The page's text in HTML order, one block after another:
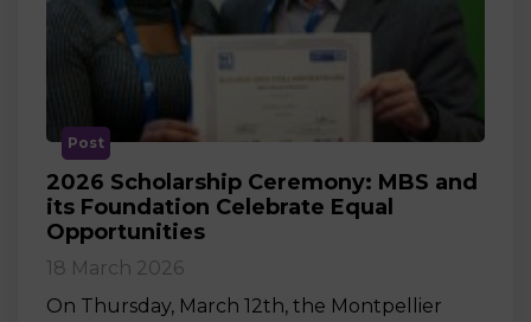
Post
2026 Scholarship Ceremony: MBS and
its Foundation Celebrate Equal
Opportunities
18 March 2026
On Thursday, March 12th, the Montpellier